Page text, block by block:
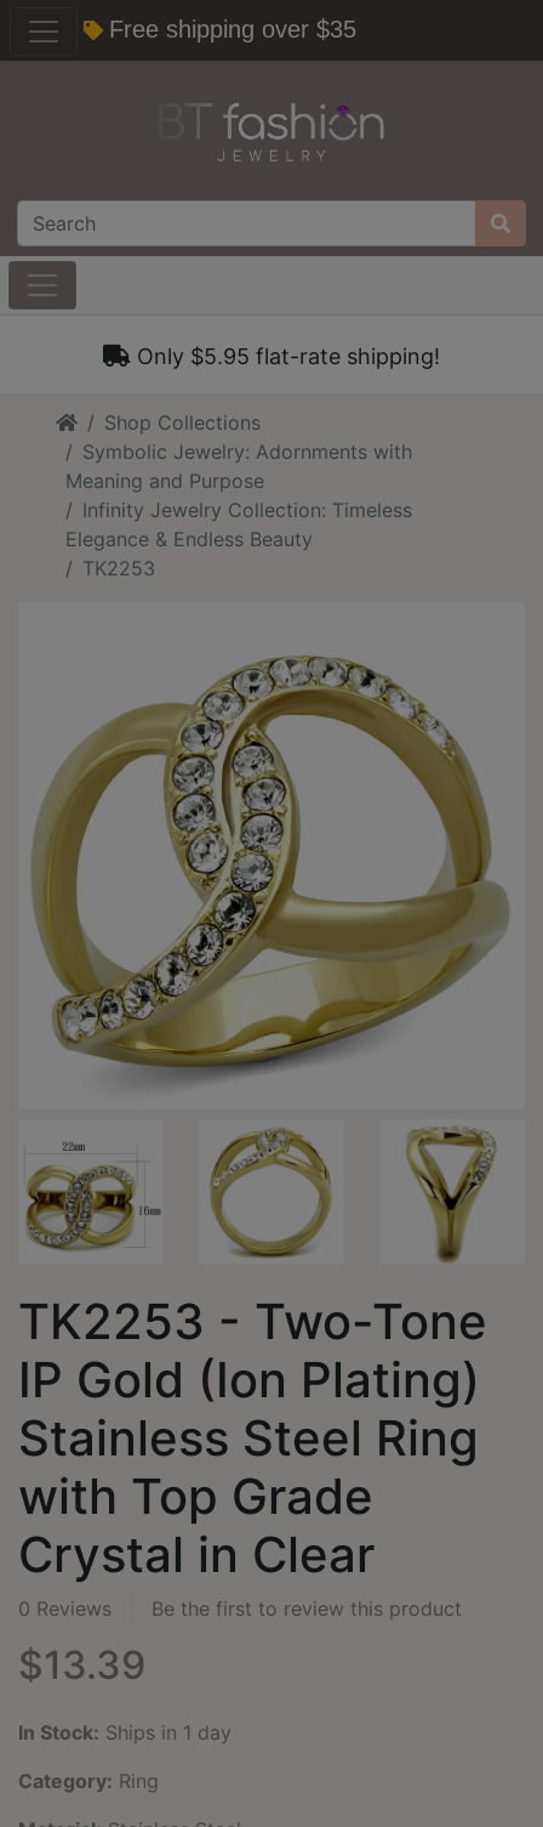
Free shipping over $35
Only $5.95 flat-rate shipping!
HomeShop Collections
Symbolic Jewelry: Adornments with
Meaning and Purpose
Infinity Jewelry Collection: Timeless
Elegance & Endless Beauty
TK2253
TK2253 - Two-Tone
IP Gold (Ion Plating)
Stainless Steel Ring
with Top Grade
Crystal in Clear
0 Reviews Be the first to review this product
$13.39
In Stock: Ships in 1 day
Category: Ring